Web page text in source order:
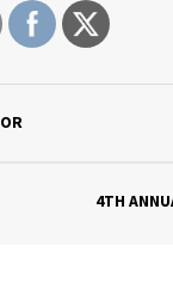
4TH